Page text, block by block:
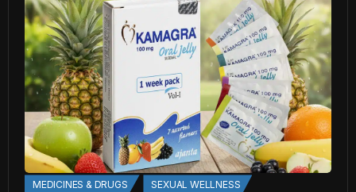
MEDICINES & DRUGS SEXUAL WELLNESS